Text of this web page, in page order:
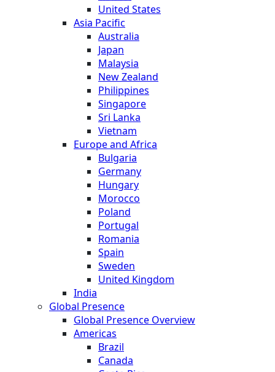
United States
Asia Pacific
Australia
Japan
Malaysia
New Zealand
Philippines
Singapore
Sri Lanka
Vietnam
Europe and Africa
Bulgaria
Germany
Hungary
Morocco
Poland
Portugal
Romania
Spain
Sweden
United Kingdom
India
Global Presence
Global Presence Overview
Americas
Brazil
Canada